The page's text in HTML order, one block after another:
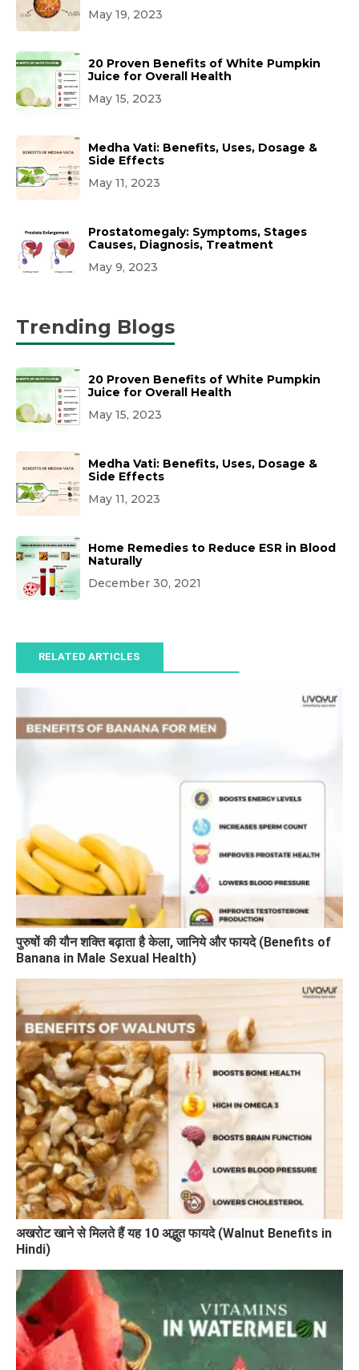
May 19, 2023
20 Proven Benefits of White Pumpkin
Juice for Overall Health
May 15, 2023
Medha Vati: Benefits, Uses, Dosage &
Side Effects
May 11, 2023
Prostatomegaly: Symptoms, Stages
Causes, Diagnosis, Treatment
May 9, 2023
Trending Blogs
20 Proven Benefits of White Pumpkin
Juice for Overall Health
May 15, 2023
Medha Vati: Benefits, Uses, Dosage &
Side Effects
May 11, 2023
Home Remedies to Reduce ESR in Blood
Naturally
December 30, 2021
RELATED ARTICLES
पुरुषों की यौन शक्ति बढ़ाता है केला, जानिये और फायदे (Benefits of
Banana in Male Sexual Health)
अखरोट खाने से मिलते हैं यह 10 अद्भुत फायदे (Walnut Benefits in
Hindi)